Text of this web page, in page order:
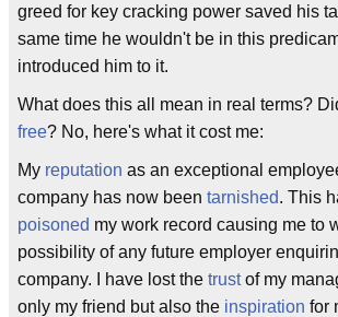
greed for key cracking power saved his
same time he wouldn't be in this
introduced him to it.
What does this all mean in real terms?
free? No, here's what it cost me:
My reputation as an exceptional
company has now been tarnished. This
poisoned my work record causing me to
possibility of any future employer
company. I have lost the trustof my
only my friend but also the inspiration for